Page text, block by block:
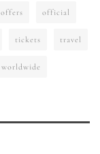
offers official
tickets travel
worldwide